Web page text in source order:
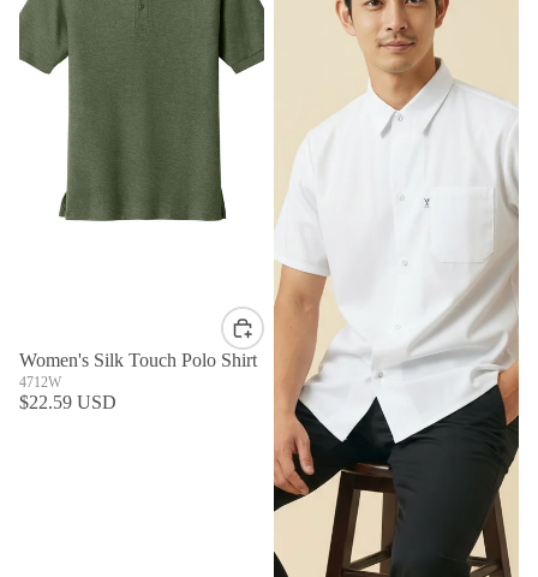
Women's Silk Touch Polo Shirt
4712W
$22.59 USD